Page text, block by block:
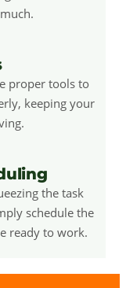
proper tools to
keeping your
the task
schedule the
ready to work.